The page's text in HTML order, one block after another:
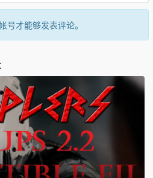
号才能够发表评论。
: